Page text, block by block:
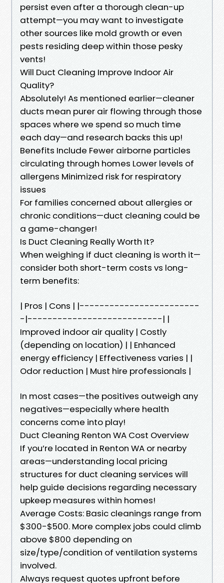
persist even after a thorough clean-up
attempt—you may want to investigate
other sources like mold growth or even
pests residing deep within those pesky
vents!
Will Duct Cleaning Improve Indoor Air
Quality?
Absolutely! As mentioned earlier—cleaner
ducts mean purer air flowing through those
spaces where we spend so much time
each day—and research backs this up!
Benefits Include Fewer airborne particles
circulating through homes Lower levels of
allergens Minimized risk for respiratory
issues
For families concerned about allergies or
chronic conditions—duct cleaning could be
a game-changer!
Is Duct Cleaning Really Worth It?
When weighing if duct cleaning is worth it—
consider both short-term costs vs long-
term benefits:
| Pros | Cons | |------------------------
-|---------------------------| |
Improved indoor air quality | Costly
(depending on location) | | Enhanced
energy efficiency | Effectiveness varies | |
Odor reduction | Must hire professionals |
In most cases—the positives outweigh any
negatives—especially where health
concerns come into play!
Duct Cleaning Renton WA Cost Overview
If you’re located in Renton WA or nearby
areas—understanding local pricing
structures for duct cleaning services will
help guide decisions regarding necessary
upkeep measures within homes!
Average Costs: Basic cleanings range from
$300-$500. More complex jobs could climb
above $800 depending on
size/type/condition of ventilation systems
involved.
Always request quotes upfront before